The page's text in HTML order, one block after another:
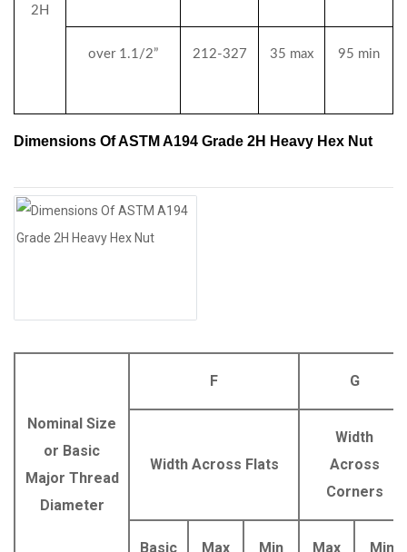
2H
over 1.1/2” 212-327 35 max 95 min
Dimensions Of ASTM A194 Grade 2H Heavy Hex Nut
Nominal Size
or Basic
Major Thread
Diameter
F G
Width Across Flats
Width
Across
Corners
Basic Max Min Max Min